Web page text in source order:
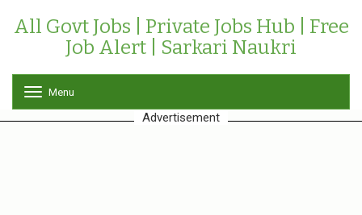
All Govt Jobs | Private Jobs Hub | Free
Job Alert | Sarkari Naukri
o
g
Menu
Advertisement